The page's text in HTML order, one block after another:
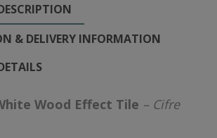
& DELIVERY INFORMATION
Wood Effect Tile – Cifre